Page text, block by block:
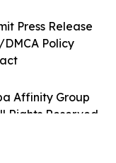
Affinity Group
Rights Reserved.
Press Release
Policy